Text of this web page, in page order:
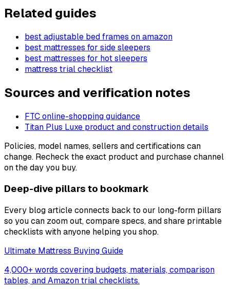
Related guides
best adjustable bed frames on amazon
best mattresses for side sleepers
best mattresses for hot sleepers
mattress trial checklist
Sources and verification notes
FTC online-shopping guidance
Titan Plus Luxe product and construction details
Policies, model names, sellers and certifications can
change. Recheck the exact product and purchase channel
on the day you buy.
Deep-dive pillars to bookmark
Every blog article connects back to our long-form pillars
so you can zoom out, compare specs, and share printable
checklists with anyone helping you shop.
Ultimate Mattress Buying Guide
4,000+ words covering budgets, materials, comparison
tables, and Amazon trial checklists.